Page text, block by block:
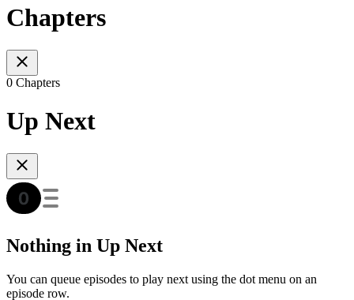
Chapters
0 Chapters
Up Next
Nothing in Up Next
You can queue episodes to play next using the dot menu on an
episode row.